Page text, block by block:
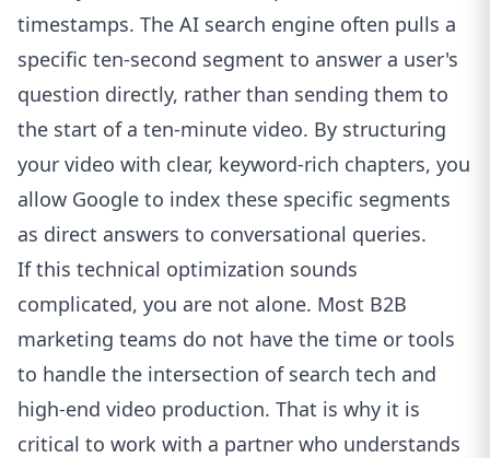
timestamps. The AI search engine often pulls a
specific ten-second segment to answer a user's
question directly, rather than sending them to
the start of a ten-minute video. By structuring
your video with clear, keyword-rich chapters, you
allow Google to index these specific segments
as direct answers to conversational queries.
If this technical optimization sounds
complicated, you are not alone. Most B2B
marketing teams do not have the time or tools
to handle the intersection of search tech and
high-end video production. That is why it is
critical to work with a partner who understands